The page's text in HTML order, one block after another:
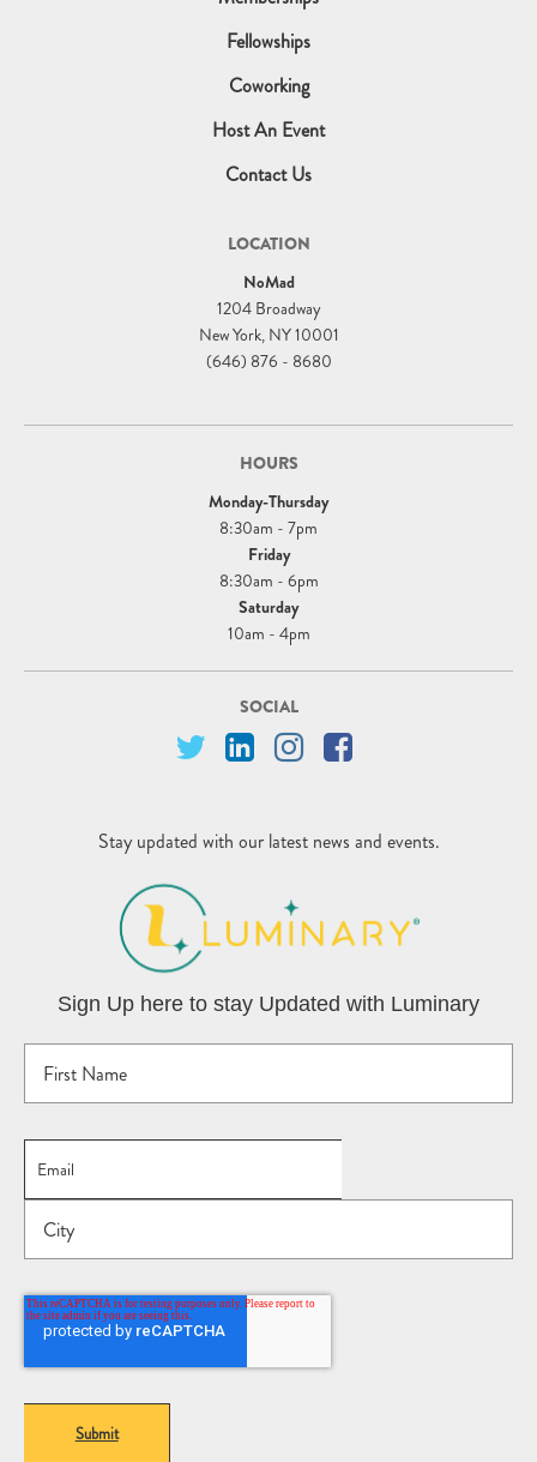
Fellowships
Coworking
Host An Event
Contact Us
LOCATION
NoMad
1204 Broadway
New York, NY 10001
(646) 876 - 8680
HOURS
Monday-Thursday
8:30am - 7pm
Friday
8:30am - 6pm
Saturday
10am - 4pm
SOCIAL
Stay updated with our latest news and events.
Sign Up here to stay Updated with Luminary